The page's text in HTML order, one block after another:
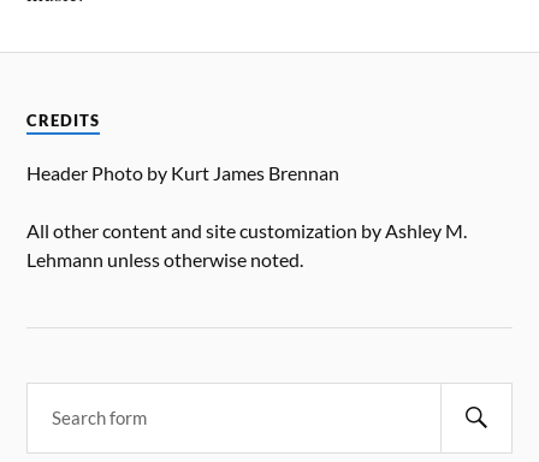
CREDITS
Header Photo by Kurt James Brennan
All other content and site customization by Ashley M.
Lehmann unless otherwise noted.